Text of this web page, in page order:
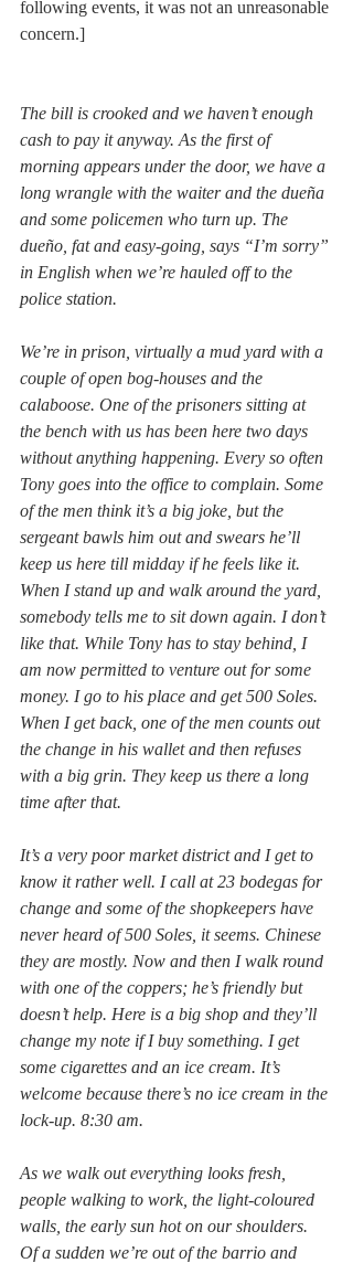
following events, it was not an unreasonable
concern.]
The bill is crooked and we haven’t enough
cash to pay it anyway. As the first of
morning appears under the door, we have a
long wrangle with the waiter and the dueña
and some policemen who turn up. The
dueño, fat and easy-going, says “I’m sorry”
in English when we’re hauled off to the
police station.
We’re in prison, virtually a mud yard with a
couple of open bog-houses and the
calaboose. One of the prisoners sitting at
the bench with us has been here two days
without anything happening. Every so often
Tony goes into the office to complain. Some
of the men think it’s a big joke, but the
sergeant bawls him out and swears he’ll
keep us here till midday if he feels like it.
When I stand up and walk around the yard,
somebody tells me to sit down again. I don’t
like that. While Tony has to stay behind, I
am now permitted to venture out for some
money. I go to his place and get 500 Soles.
When I get back, one of the men counts out
the change in his wallet and then refuses
with a big grin. They keep us there a long
time after that.
It’s a very poor market district and I get to
know it rather well. I call at 23 bodegas for
change and some of the shopkeepers have
never heard of 500 Soles, it seems. Chinese
they are mostly. Now and then I walk round
with one of the coppers; he’s friendly but
doesn’t help. Here is a big shop and they’ll
change my note if I buy something. I get
some cigarettes and an ice cream. It’s
welcome because there’s no ice cream in the
lock-up. 8:30 am.
As we walk out everything looks fresh,
people walking to work, the light-coloured
walls, the early sun hot on our shoulders.
Of a sudden we’re out of the barrio and